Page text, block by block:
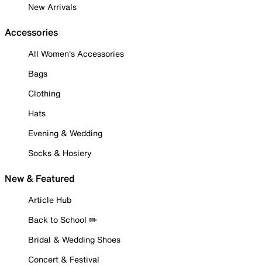
New Arrivals
Accessories
All Women's Accessories
Bags
Clothing
Hats
Evening & Wedding
Socks & Hosiery
New & Featured
Article Hub
Back to School ✏️
Bridal & Wedding Shoes
Concert & Festival